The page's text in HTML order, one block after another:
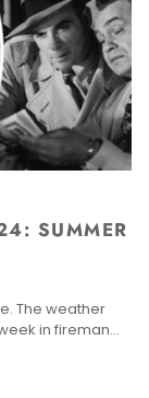
SUMMER
The weather
in fireman...